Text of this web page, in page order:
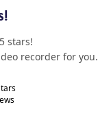
stars!
recorder for you.